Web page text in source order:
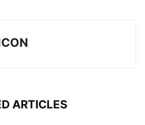
ARTICLES